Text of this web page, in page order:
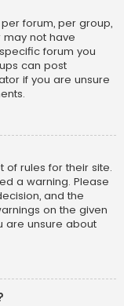
forum, per group,
not have
forum you
can post
if you are unsure
of rules for their site.
a warning. Please
and the
on the given
are unsure about